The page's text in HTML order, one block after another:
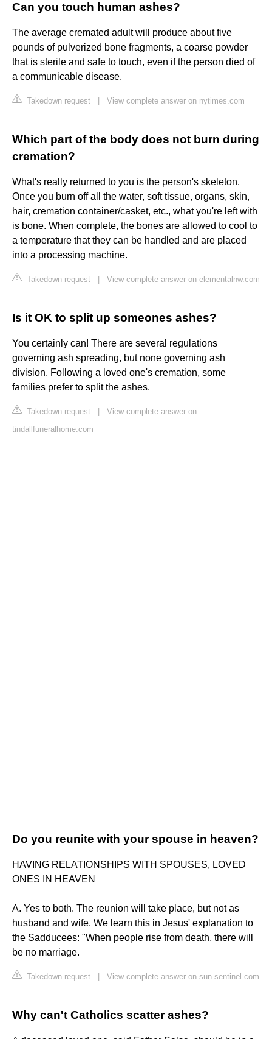
Can you touch human ashes?
The average cremated adult will produce about five
pounds of pulverized bone fragments, a coarse powder
that is sterile and safe to touch, even if the person died of
a communicable disease.
Takedown request View complete answer on nytimes.com
Which part of the body does not burn during
cremation?
What's really returned to you is the person's skeleton.
Once you burn off all the water, soft tissue, organs, skin,
hair, cremation container/casket, etc., what you're left with
is bone. When complete, the bones are allowed to cool to
a temperature that they can be handled and are placed
into a processing machine.
Takedown request View complete answer on elementalnw.com
Is it OK to split up someones ashes?
You certainly can! There are several regulations
governing ash spreading, but none governing ash
division. Following a loved one's cremation, some
families prefer to split the ashes.
Takedown request
View complete answer on
tindallfuneralhome.com
Do you reunite with your spouse in heaven?
HAVING RELATIONSHIPS WITH SPOUSES, LOVED
ONES IN HEAVEN
A. Yes to both. The reunion will take place, but not as
husband and wife. We learn this in Jesus' explanation to
the Sadducees: "When people rise from death, there will
be no marriage.
Takedown request View complete answer on sun-sentinel.com
Why can't Catholics scatter ashes?